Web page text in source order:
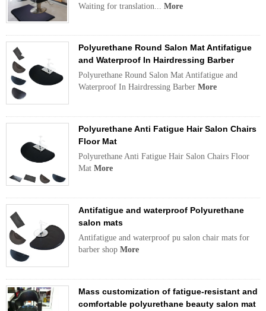
Waiting for translation... More
Polyurethane Round Salon Mat Antifatigue
and Waterproof In Hairdressing Barber
Polyurethane Round Salon Mat Antifatigue and
Waterproof In Hairdressing Barber More
Polyurethane Anti Fatigue Hair Salon Chairs
Floor Mat
Polyurethane Anti Fatigue Hair Salon Chairs Floor
Mat More
Antifatigue and waterproof Polyurethane
salon mats
Antifatigue and waterproof pu salon chair mats for
barber shop More
Mass customization of fatigue-resistant and
comfortable polyurethane beauty salon mat